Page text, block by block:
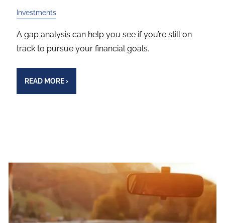
Investments
A gap analysis can help you see if you’re still on
track to pursue your financial goals.
READ MORE›